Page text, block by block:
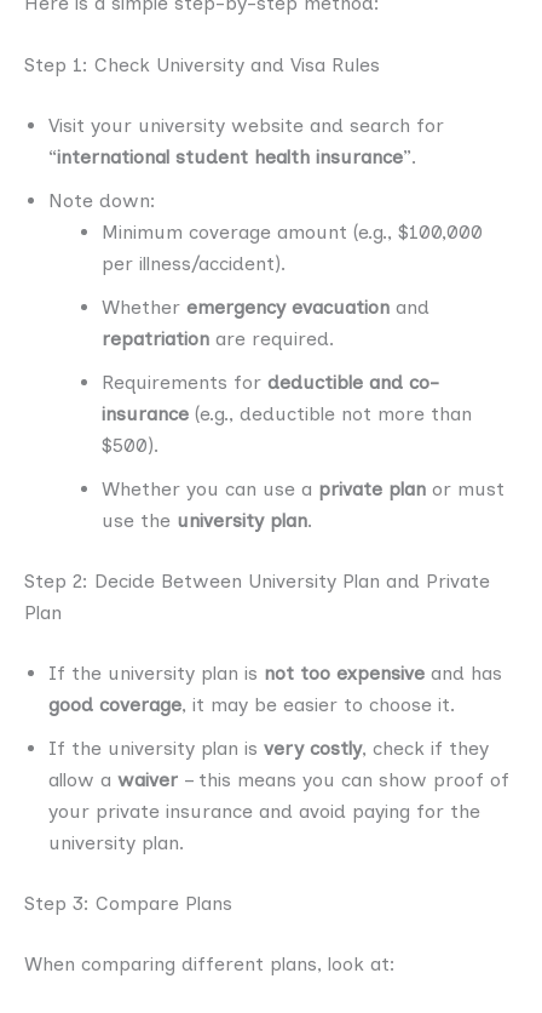
Step 1: Check University and Visa Rules
Visit your university website and search for
“international student health insurance”.
Note down:
Minimum coverage amount (e.g., $100,000
per illness/accident).
Whether emergency evacuation and
repatriation are required.
Requirements for deductible and co-
insurance (e.g., deductible not more than
$500).
Whether you can use a private plan or must
use the university plan.
Step 2: Decide Between University Plan and Private
Plan
If the university plan is not too expensive and has
good coverage, it may be easier to choose it.
If the university plan is very costly, check if they
allow a waiver – this means you can show proof of
your private insurance and avoid paying for the
university plan.
Step 3: Compare Plans
When comparing different plans, look at: